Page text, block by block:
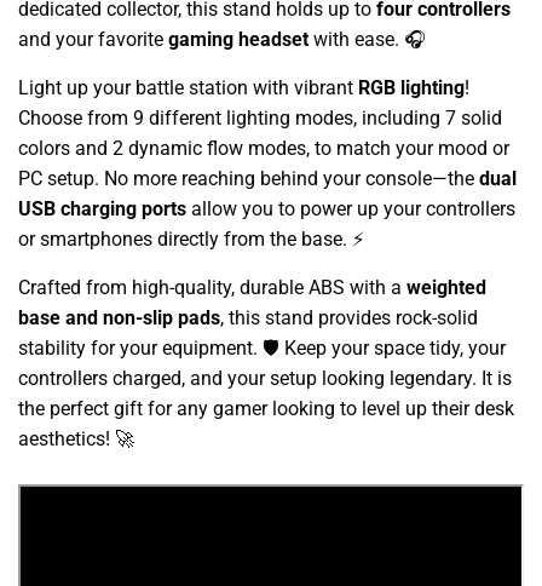
dedicated collector, this stand holds up to four controllers
and your favorite gaming headsetwith ease. 🎧
Light up your battle station with vibrant RGB lighting!
Choose from 9 different lighting modes, including 7 solid
colors and 2 dynamic flow modes, to match your mood or
PC setup. No more reaching behind your console—the dual
USB charging ports allow you to power up your controllers
or smartphones directly from the base. ⚡
Crafted from high-quality, durable ABS with a weighted
base and non-slip pads, this stand provides rock-solid
stability for your equipment. 🛡️ Keep your space tidy, your
controllers charged, and your setup looking legendary. It is
the perfect gift for any gamer looking to level up their desk
aesthetics! 🚀